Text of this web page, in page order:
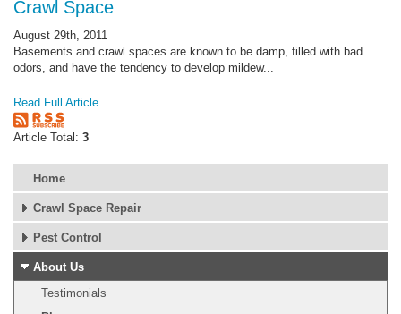
Crawl Space
August 29th, 2011
Basements and crawl spaces are known to be damp, filled with bad
odors, and have the tendency to develop mildew...
Read Full Article
Article Total: 3
Home
Crawl Space Repair
Pest Control
About Us
Testimonials